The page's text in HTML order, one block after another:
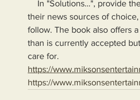
their news sources of
follow. The book also offers
than is currently accepted
care for.
https://
https://